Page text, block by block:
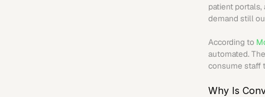
patient
demand still
According to
automated.
consume staff
Why Is